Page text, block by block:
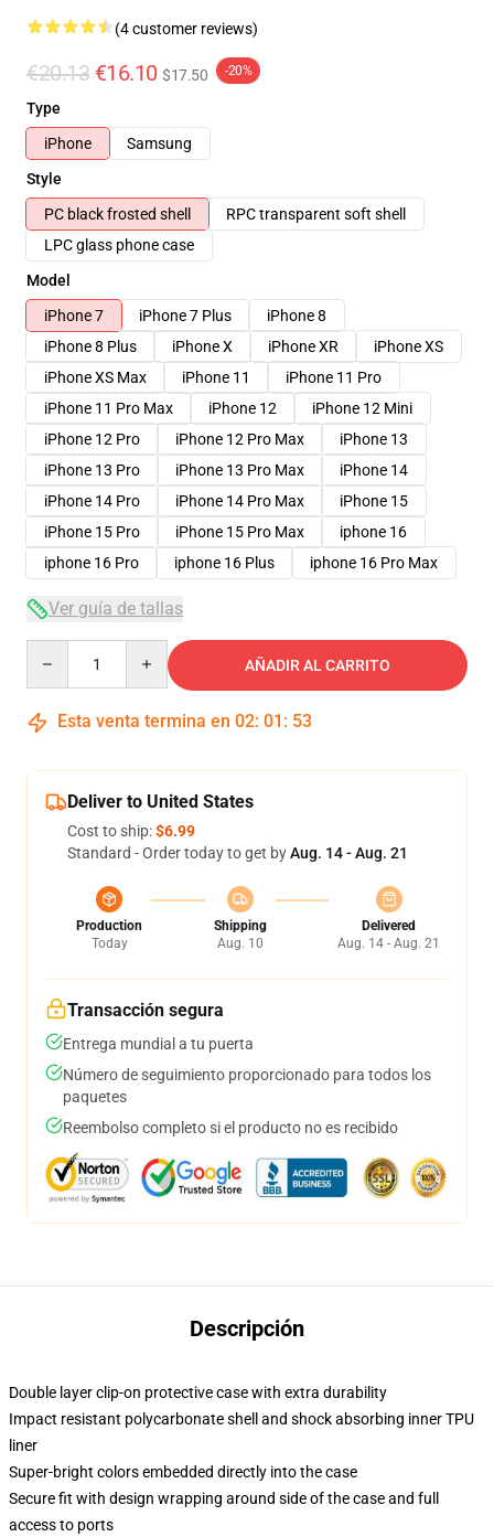
(4 customer reviews)
€20.13 €16.10 $17.50 -20%
Type
iPhone
Samsung
Style
PC black frosted shell
RPC transparent soft shell
LPC glass phone case
Model
iPhone 7
iPhone 7 Plus
iPhone 8
iPhone 8 Plus
iPhone X iPhone XR
iPhone XS
iPhone XS Max
iPhone 11
iPhone 11 Pro
iPhone 11 Pro Max
iPhone 12
iPhone 12 Mini
iPhone 12 Pro
iPhone 12 Pro Max
iPhone 13
iPhone 13 Pro
iPhone 13 Pro Max
iPhone 14
iPhone 14 Pro
iPhone 14 Pro Max
iPhone 15
iPhone 15 Pro
iPhone 15 Pro Max
iphone 16
iphone 16 Pro
iphone 16 Plus iphone 16 Pro Max
Ver guía de tallas
AÑADIR AL CARRITO
Esta venta termina en 02: 01 : 53
Deliver to United States
Cost to ship:$6.99
Standard - Order today to get byAug. 14 - Aug. 21
Production
Today
Shipping
Aug. 10
Delivered
Aug. 14 - Aug. 21
Transacción segura
Entrega mundial a tu puerta
Número de seguimiento proporcionado para todos los
paquetes
Reembolso completo si el producto no es recibido
Descripción
Double layer clip-on protective case with extra durability
Impact resistant polycarbonate shell and shock absorbing inner TPU
liner
Super-bright colors embedded directly into the case
Secure fit with design wrapping around side of the case and full
access to ports